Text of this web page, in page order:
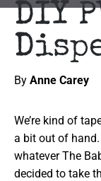
DIY
By Anne Carey
We’re kind of
a bit out of
whatever The
decided to take